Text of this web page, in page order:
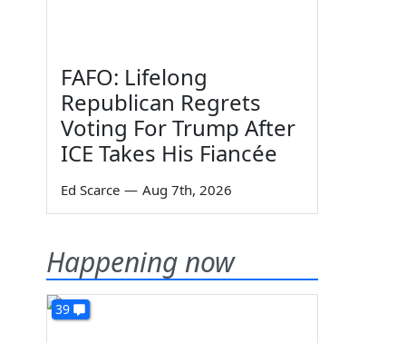
FAFO: Lifelong
Republican Regrets
Voting For Trump After
ICE Takes His Fiancée
Ed Scarce — Aug 7th, 2026
Happening now
39